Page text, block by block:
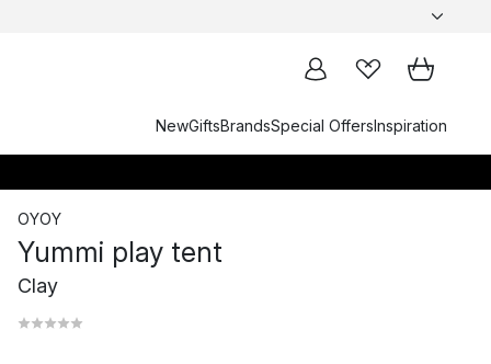
NewGiftsBrandsSpecial OffersInspiration
OYOY
Yummi play tent
Clay